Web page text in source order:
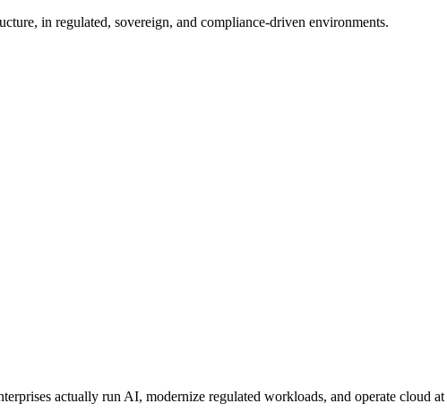
in regulated, sovereign, and compliance-driven environments.
actually run AI, modernize regulated workloads, and operate cloud